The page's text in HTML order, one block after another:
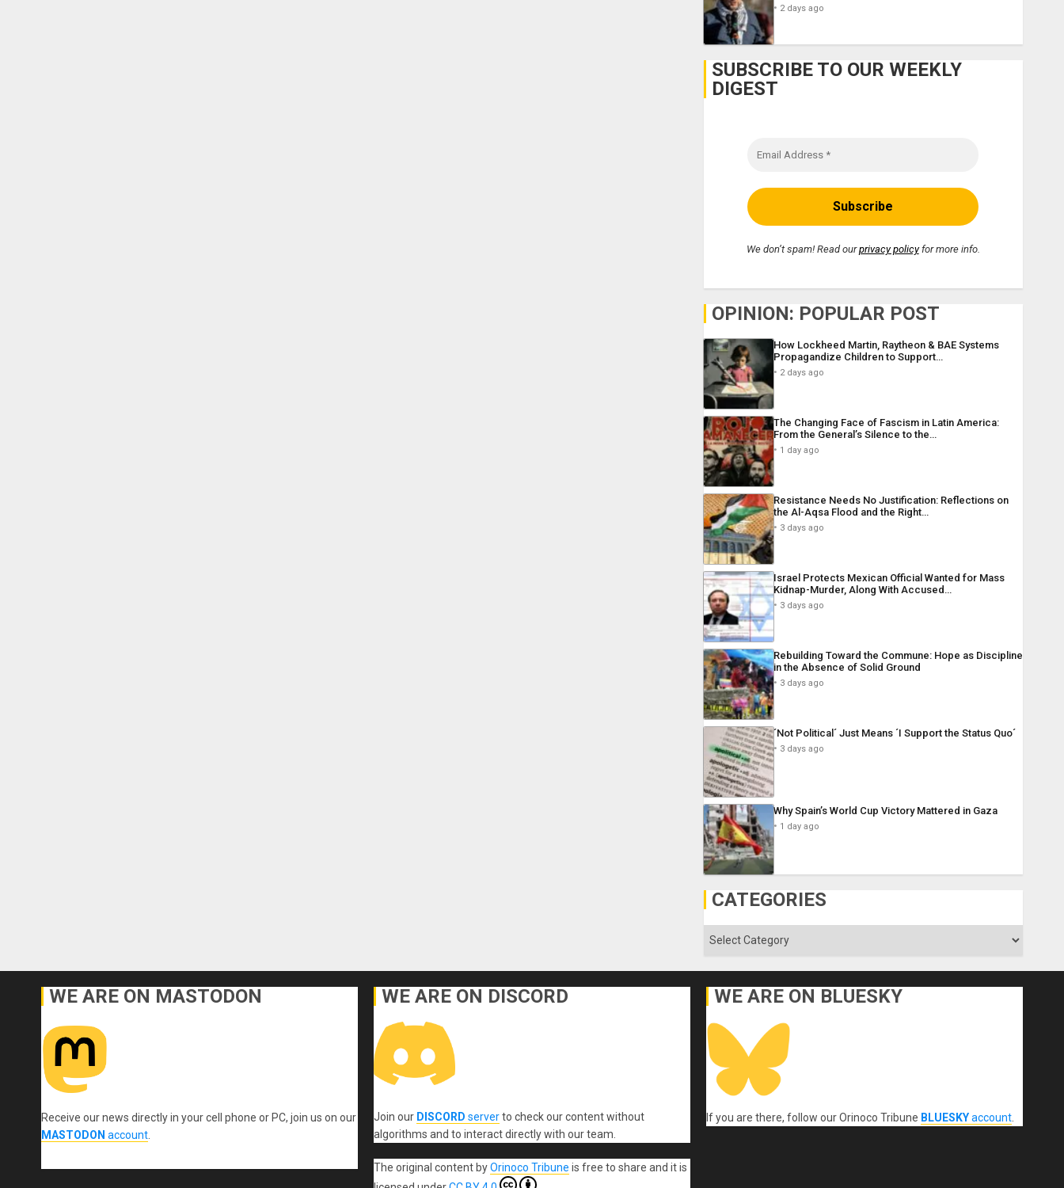
2 days ago
SUBSCRIBE TO OUR WEEKLY
DIGEST
We don’t spam! Read ourprivacy policyfor more info.
OPINION: POPULAR POST
How Lockheed Martin, Raytheon & BAE Systems
Propagandize Children to Support…
2 days ago
The Changing Face of Fascism in Latin America:
From the General’s Silence to the…
1 day ago
Resistance Needs No Justification: Reflections on
the Al-Aqsa Flood and the Right…
3 days ago
Israel Protects Mexican Official Wanted for Mass
Kidnap-Murder, Along With Accused…
3 days ago
Rebuilding Toward the Commune: Hope as Discipline
in the Absence of Solid Ground
3 days ago
´Not Political´ Just Means ´I Support the Status Quo´
3 days ago
Why Spain’s World Cup Victory Mattered in Gaza
1 day ago
CATEGORIES
Categories
WE ARE ON MASTODON
Receive our news directly in your cell phone or PC, join us on our
MASTODON account.
WE ARE ON DISCORD
Join our DISCORD serverto check our content without
algorithms and to interact directly with our team.
The original contentbyOrinoco Tribune is free to share and it is
WE ARE ON BLUESKY
If you are there, follow our Orinoco Tribune BLUESKYaccount.